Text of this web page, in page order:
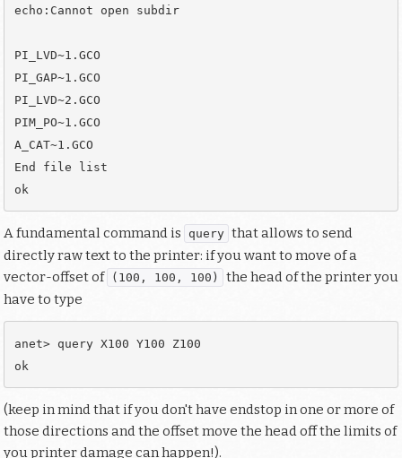
echo:Cannot open subdir
PI_LVD~1.GCO
PI_GAP~1.GCO
PI_LVD~2.GCO
PIM_PO~1.GCO
A_CAT~1.GCO
End file list
A fundamental command is query that allows to send
directly raw text to the printer: if you want to move of a
vector-offset of (100, 100, 100)
the head of the printer you
have to type
anet> query X100 Y100 Z100
(keep in mind that if you don't have endstop in one or more of
those directions and the offset move the head off the limits of
you printer damage can happen!).